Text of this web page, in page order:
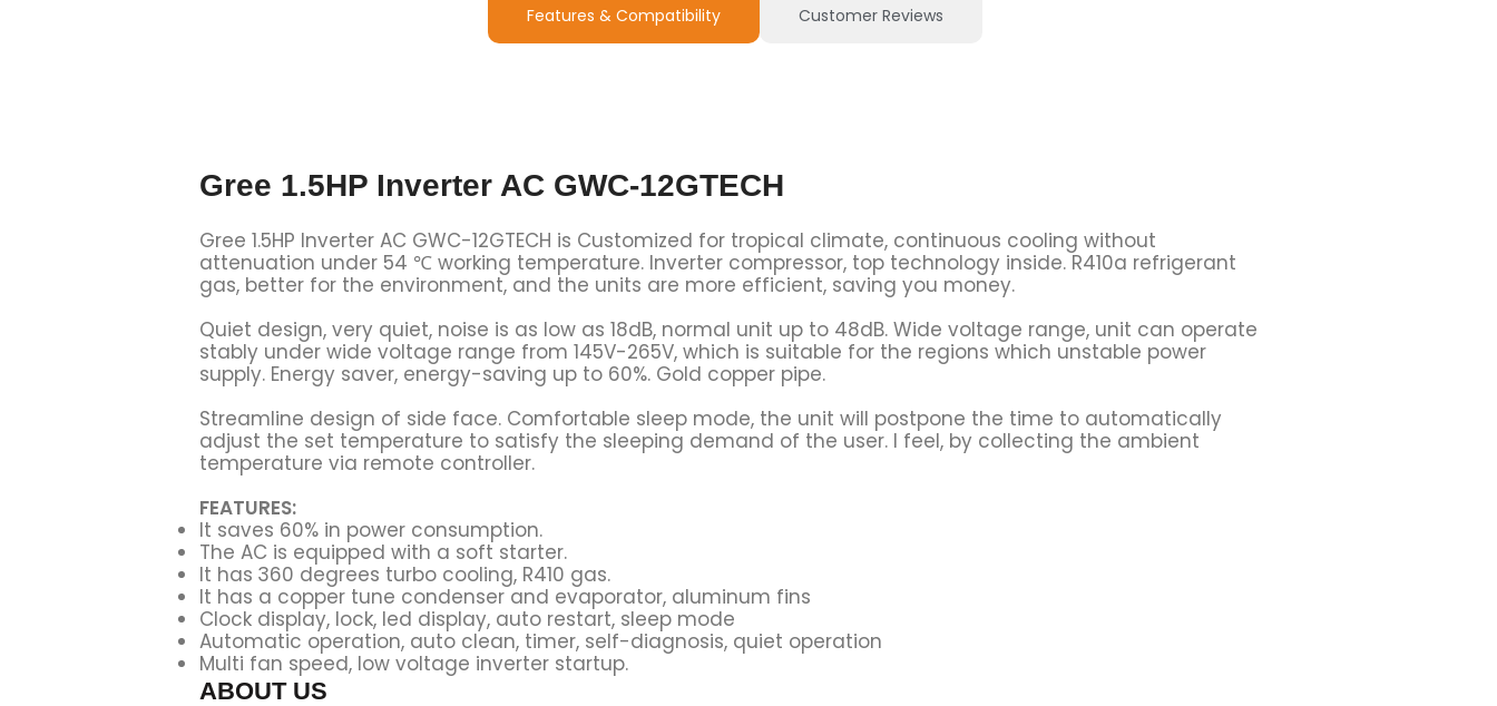
Features & Compatibility Customer Reviews
Gree 1.5HP Inverter AC GWC-12GTECH
Gree 1.5HP Inverter AC GWC-12GTECH is Customized for tropical climate, continuous cooling without
attenuation under 54 ℃ working temperature. Inverter compressor, top technology inside. R410a refrigerant
gas, better for the environment, and the units are more efficient, saving you money.
Quiet design, very quiet, noise is as low as 18dB, normal unit up to 48dB. Wide voltage range, unit can operate
stably under wide voltage range from 145V-265V, which is suitable for the regions which unstable power
supply. Energy saver, energy-saving up to 60%. Gold copper pipe.
Streamline design of side face. Comfortable sleep mode, the unit will postpone the time to automatically
adjust the set temperature to satisfy the sleeping demand of the user. I feel, by collecting the ambient
temperature via remote controller.
FEATURES:
It saves 60% in power consumption.
The AC is equipped with a soft starter.
It has 360 degrees turbo cooling, R410 gas.
It has a copper tune condenser and evaporator, aluminum fins
Clock display, lock, led display, auto restart, sleep mode
Automatic operation, auto clean, timer, self-diagnosis, quiet operation
Multi fan speed, low voltage inverter startup.
ABOUT US